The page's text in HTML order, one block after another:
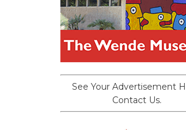
See Your Advertisement
Contact Us.